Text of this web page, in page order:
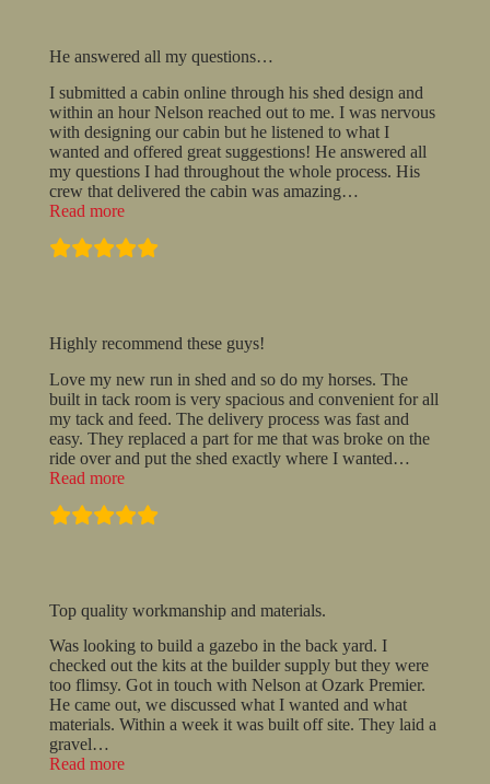
He answered all my questions…
I submitted a cabin online through his shed design and
within an hour Nelson reached out to me. I was nervous
with designing our cabin but he listened to what I
wanted and offered great suggestions! He answered all
my questions I had throughout the whole process. His
crew that delivered the cabin was amazing…
Read more“He
all
Highly recommend these guys!
Love my new run in shed and so do my horses. The
built in tack room is very spacious and convenient for all
my tack and feed. The delivery process was fast and
easy. They replaced a part for me that was broke on the
ride over and put the shed exactly where I wanted…
Read more“Highly
these
Top quality workmanship and materials.
Was looking to build a gazebo in the back yard. I
checked out the kits at the builder supply but they were
too flimsy. Got in touch with Nelson at Ozark Premier.
He came out, we discussed what I wanted and what
materials. Within a week it was built off site. They laid a
gravel…
Read more“Top